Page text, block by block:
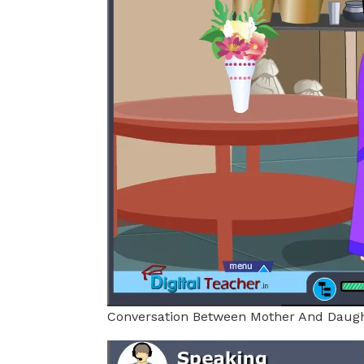
Conversation Between Mother And